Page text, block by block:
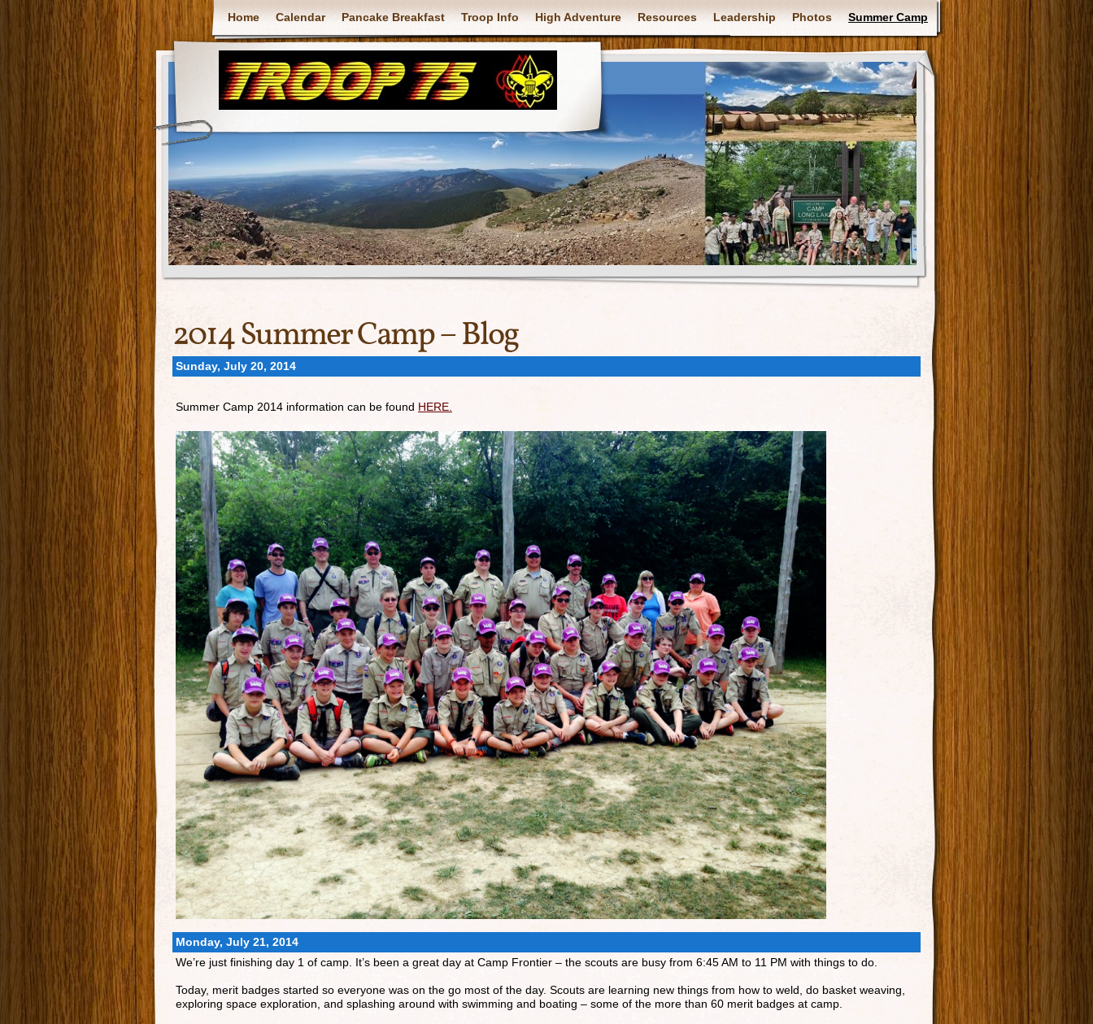
Home Calendar Pancake Breakfast Troop Info High Adventure Resources Leadership Photos Summer Camp
2014 Summer Camp – Blog
Sunday, July 20, 2014
Summer Camp 2014 information can be found HERE.
Monday, July 21, 2014
We’re just finishing day 1 of camp. It’s been a great day at Camp Frontier – the scouts are busy from 6:45 AM to 11 PM with things to do.
Today, merit badges started so everyone was on the go most of the day. Scouts are learning new things from how to weld, do basket weaving,
exploring space exploration, and splashing around with swimming and boating – some of the more than 60 merit badges at camp.